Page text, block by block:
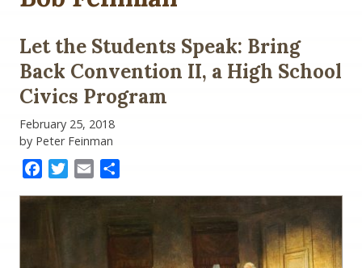
Let the Students Speak: Bring
Back Convention II, a High School
Civics Program
February 25, 2018
by Peter Feinman
FacebookTwitter
Email